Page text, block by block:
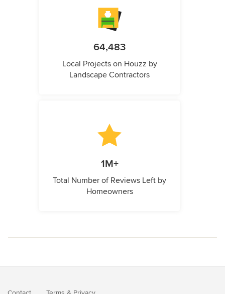
64,483
Local Projects on Houzz by
Landscape Contractors
1M+
Total Number of Reviews Left by
Homeowners